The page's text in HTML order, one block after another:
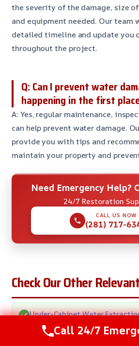
the severity of the damage, size
and equipment needed. Our team
detailed timeline and update you
throughout the project.
Q: Can I prevent water
happening in the first
A: Yes, regular maintenance,
can help prevent water damage.
provide you with tips and
maintain your property and
Need Emergency Help?
24/7 Restoration
CALL US NOW
(281) 717-
Check Our Other
Under-Cabinet Water
Call 24/7